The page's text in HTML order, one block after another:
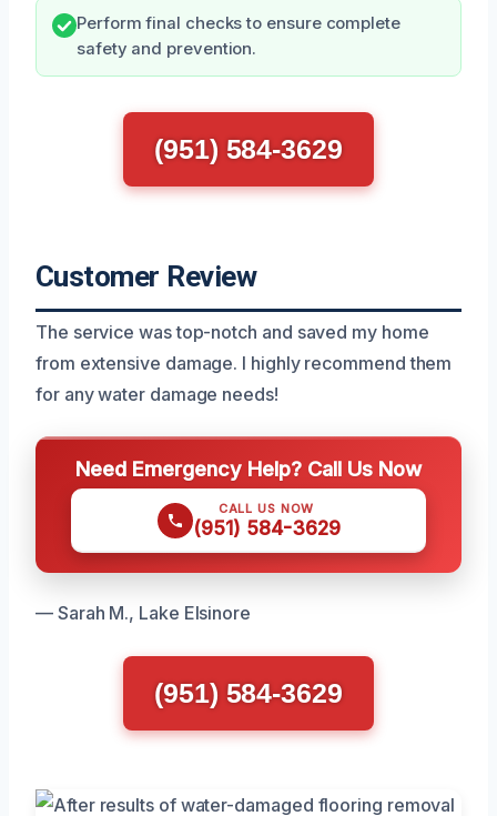
Perform final checks to ensure complete
safety and prevention.
(951) 584-3629
Customer Review
The service was top-notch and saved my home
from extensive damage. I highly recommend them
for any water damage needs!
Need Emergency Help? Call Us Now
CALL US NOW
(951) 584-3629
— Sarah M., Lake Elsinore
(951) 584-3629